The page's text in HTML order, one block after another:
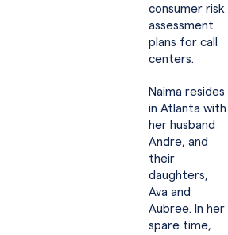
consumer risk
assessment
plans for call
centers.
Naima resides
in Atlanta with
her husband
Andre, and
their
daughters,
Ava and
Aubree. In her
spare time,